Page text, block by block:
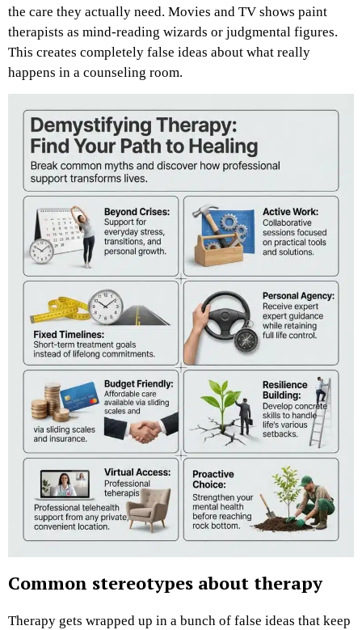
the care they actually need. Movies and TV shows paint
therapists as mind-reading wizards or judgmental figures.
This creates completely false ideas about what really
happens in a counseling room.
Common stereotypes about therapy
Therapy gets wrapped up in a bunch of false ideas that keep